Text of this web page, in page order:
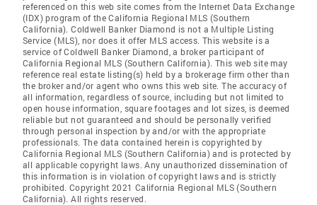
referenced on this web site comes from the Internet Data Exchange
(IDX) program of the California Regional MLS (Southern
California). Coldwell Banker Diamond is not a Multiple Listing
Service (MLS), nor does it offer MLS access. This website is a
service of Coldwell Banker Diamond, a broker participant of
California Regional MLS (Southern California). This web site may
reference real estate listing(s) held by a brokerage firm other than
the broker and/or agent who owns this web site. The accuracy of
all information, regardless of source, including but not limited to
open house information, square footages and lot sizes, is deemed
reliable but not guaranteed and should be personally verified
through personal inspection by and/or with the appropriate
professionals. The data contained herein is copyrighted by
California Regional MLS (Southern California) and is protected by
all applicable copyright laws. Any unauthorized dissemination of
this information is in violation of copyright laws and is strictly
prohibited. Copyright 2021 California Regional MLS (Southern
California). All rights reserved.